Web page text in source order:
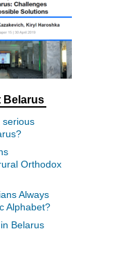
Belarus
serious
Orthodox
Always
Alphabet?
Belarus